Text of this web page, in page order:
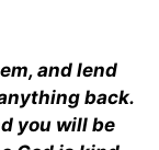
and lend
back.
you will be